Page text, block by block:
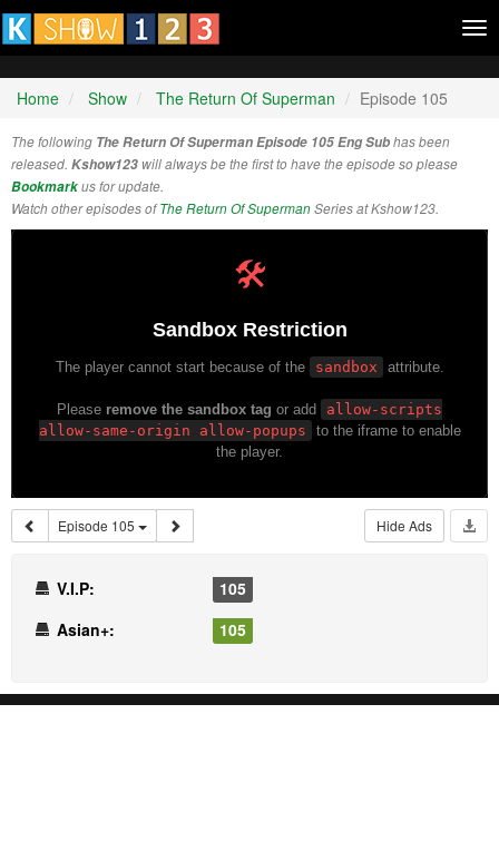
Home Show The Return Of Superman Episode 105
The following The Return Of Superman Episode 105 Eng Subhas been
released. Kshow123 will always be the first to have the episode so please
Bookmarkus for update.
Watch other episodes ofThe Return Of SupermanSeries at Kshow123.
Episode 105 Hide Ads
V.I.P:
105
Asian+:
105